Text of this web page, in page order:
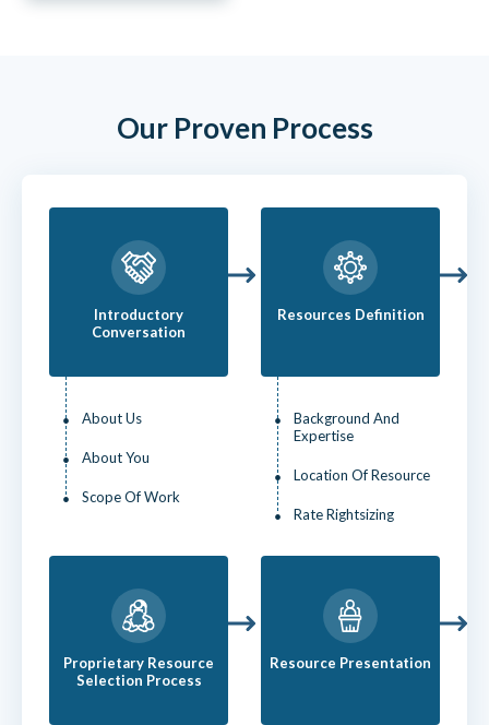
Our Proven Process
Introductory
Conversation
About Us
About You
Scope Of Work
Resources Definition
Background And
Expertise
Location Of Resource
Rate Rightsizing
Proprietary Resource
Selection Process
Resource Presentation